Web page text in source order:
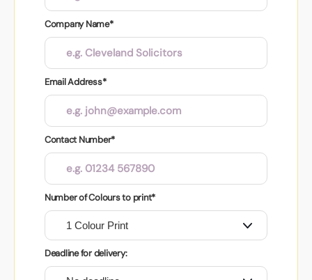
Company Name*
Email Address*
Contact Number*
Number of Colours to print*
Deadline for delivery: